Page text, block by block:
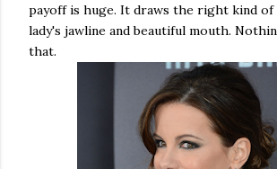
payoff is huge. It draws the right kind
lady's jawline and beautiful mouth.
that.